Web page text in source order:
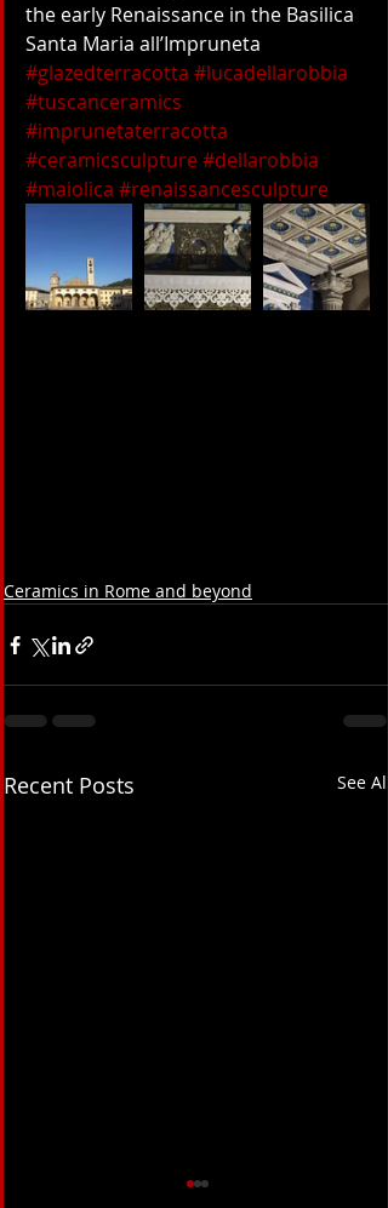
the early Renaissance in the Basilica
Santa Maria all’Impruneta
#glazedterracotta #lucadellarobbia
#tuscanceramics
#imprunetaterracotta
#ceramicsculpture #dellarobbia
#maiolica #renaissancesculpture
Ceramics in Rome and beyond
Recent Posts See All